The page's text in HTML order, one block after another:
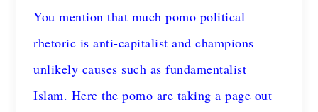
You mention that much pomo political
rhetoric is anti-capitalist and champions
unlikely causes such as fundamentalist
Islam. Here the pomo are taking a page out